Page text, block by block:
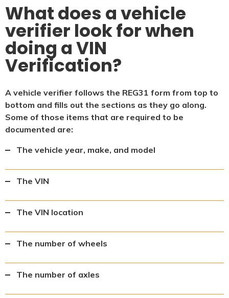
What does a vehicle
verifier look for when
doing a VIN
Verification?
A vehicle verifier follows the REG31 form from top to
bottom and fills out the sections as they go along.
Some of those items that are required to be
documented are:
The vehicle year, make, and model
The VIN
The VIN location
The number of wheels
The number of axles